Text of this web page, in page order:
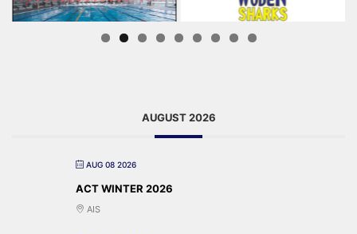
AUGUST 2026
AUG 08 2026
ACT WINTER 2026
AIS